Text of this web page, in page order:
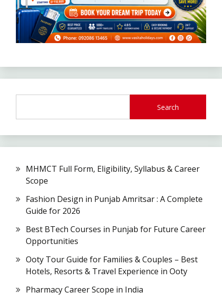
Search
MHMCT Full Form, Eligibility, Syllabus & Career
Scope
Fashion Design in Punjab Amritsar : A Complete
Guide for 2026
Best BTech Courses in Punjab for Future Career
Opportunities
Ooty Tour Guide for Families & Couples – Best
Hotels, Resorts & Travel Experience in Ooty
Pharmacy Career Scope in India